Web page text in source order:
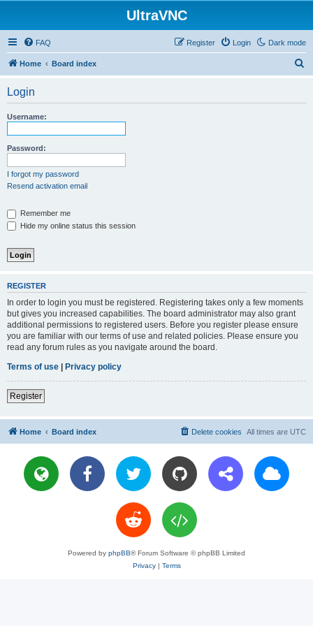
UltraVNC
Dark mode
FAQ Login
Register
Home Board index
Login
Username:
Password:
I forgot my password
Resend activation email
Remember me
Hide my online status this session
REGISTER
In order to login you must be registered. Registering takes only a few moments
but gives you increased capabilities. The board administrator may also grant
additional permissions to registered users. Before you register please ensure
you are familiar with our terms of use and related policies. Please ensure you
read any forum rules as you navigate around the board.
Terms of use | Privacy policy
Register
Home Board index All times are UTC
Delete cookies
Powered by phpBB® Forum Software © phpBB Limited
Privacy| Terms